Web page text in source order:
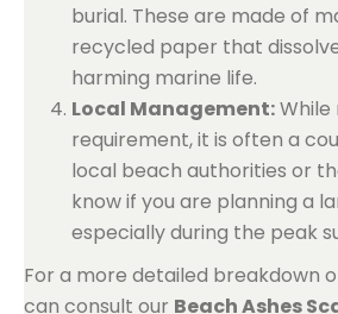
burial. These are made of
recycled paper that
harming marine life.
Local Management:While
requirement, it is often a
local beach authorities or
know if you are planning a
especially during the peak
For a more detailed breakdown
can consult our Beach Ashes